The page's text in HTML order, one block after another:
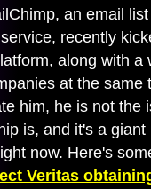
an email
recently
along with a
at the same
him, he is not the
is, and it's a
now. Here's
Veritas